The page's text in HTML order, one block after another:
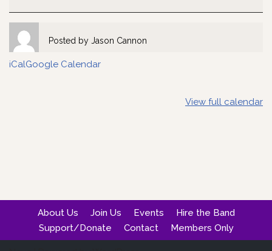
Posted by Jason Cannon
iCalGoogle Calendar
View full calendar
About Us Join Us Events
Hire the Band
Support/Donate
Contact Members Only